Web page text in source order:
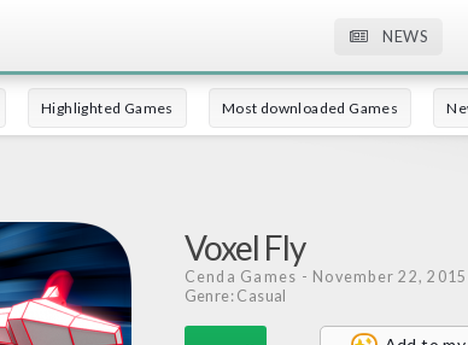
NEWS
Highlighted Games Most downloaded Games
Voxel Fly
Cenda Games - November 22, 2015
Genre: Casual